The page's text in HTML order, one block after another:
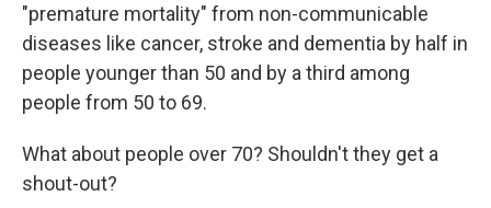
"premature mortality" from non-communicable
diseases like cancer, stroke and dementia by half in
people younger than 50 and by a third among
people from 50 to 69.
What about people over 70? Shouldn't they get a
shout-out?